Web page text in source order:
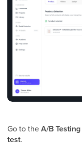
Go to theA/B Testing
test.